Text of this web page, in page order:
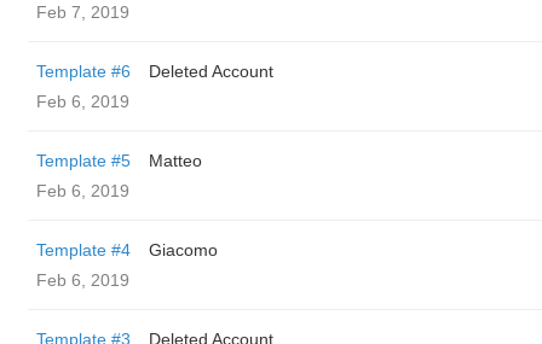
Feb 7, 2019
Template #6
Deleted Account
Feb 6, 2019
Template #5
Matteo
Feb 6, 2019
Template #4
Giacomo
Feb 6, 2019
Template #3
Deleted Account